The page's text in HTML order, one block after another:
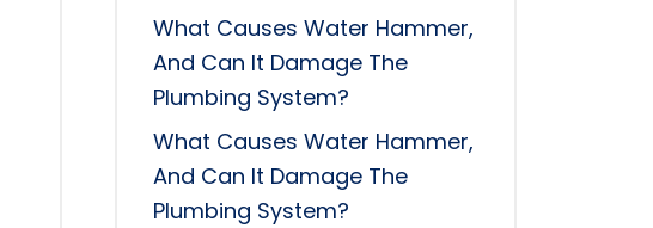
What Causes Water Hammer,
And Can It Damage The
Plumbing System?
What Causes Water Hammer,
And Can It Damage The
Plumbing System?